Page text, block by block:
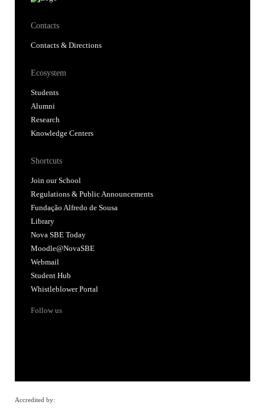
Contacts
Contacts & Directions
Ecosystem
Students
Alumni
Research
Knowledge Centers
Shortcuts
Join our School
Regulations & Public Announcements
Fundação Alfredo de Sousa
Library
Nova SBE Today
Moodle@NovaSBE
Webmail
Student Hub
Whistleblower Portal
Follow us
Accredited by: